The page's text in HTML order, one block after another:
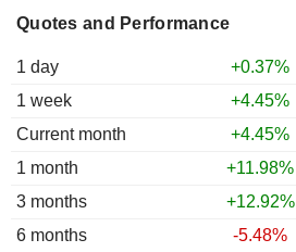
Quotes and Performance
1 day
+0.37%
1 week
+4.45%
Current month
+4.45%
1 month
+11.98%
3 months
+12.92%
6 months
-5.48%